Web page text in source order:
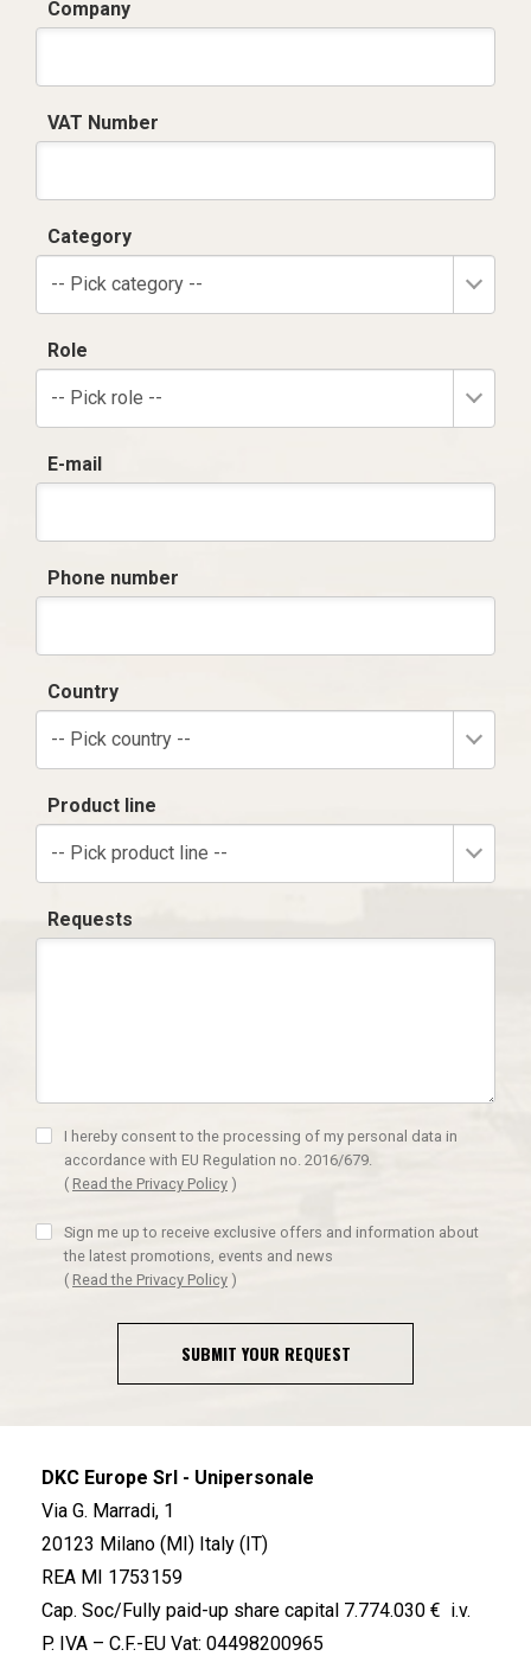
Company
VAT Number
Category
-- Pick category --
Role
-- Pick role --
E-mail
Phone number
Country
-- Pick country --
Product line
-- Pick product line --
Requests
I hereby consent to the processing of my personal data in
accordance with EU Regulation no. 2016/679.
( Read the Privacy Policy )
Sign me up to receive exclusive offers and information about
the latest promotions, events and news
( Read the Privacy Policy )
SUBMIT YOUR REQUEST
DKC Europe Srl - Unipersonale
Via G. Marradi, 1
20123 Milano (MI) Italy (IT)
REA MI 1753159
Cap. Soc/Fully paid-up share capital 7.774.030 € i.v.
P. IVA – C.F.-EU Vat: 04498200965